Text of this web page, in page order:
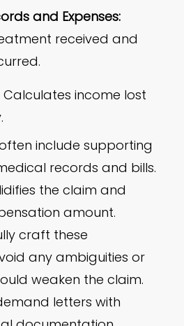
and Expenses:
received and
Calculates income lost
include supporting
records and bills.
the claim and
amount.
craft these
any ambiguities or
weaken the claim.
letters with